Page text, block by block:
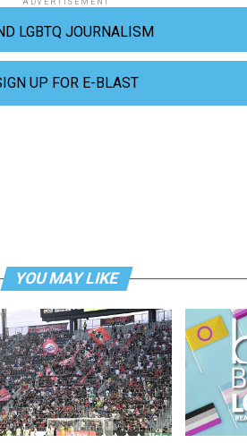
ADVERTISEMENT
LGBTQ JOURNALISM
UP FOR E-BLAST
YOU MAY LIKE